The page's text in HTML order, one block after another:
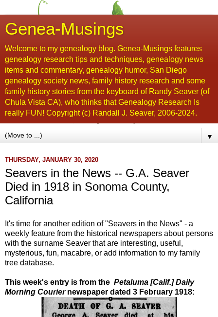
Genea-Musings
Welcome to my genealogy blog. Genea-Musings features
genealogy research tips and techniques, genealogy news
items and commentary, genealogy humor, San Diego
genealogy society news, family history research and some
family history stories from the keyboard of Randy Seaver (of
Chula Vista CA), who thinks that Genealogy Research Is
really FUN! Copyright (c) Randall J. Seaver, 2006-2024.
▼
THURSDAY, JANUARY 30, 2020
Seavers in the News -- G.A. Seaver
Died in 1918 in Sonoma County,
California
It's time for another edition of "Seavers in the News" - a
weekly feature from the historical newspapers about persons
with the surname Seaver that are interesting, useful,
mysterious, fun, macabre, or add information to my family
tree database.
This week's entry is from the Petaluma [Calif.] Daily
Morning Courier newspaper dated 3 February 1918: